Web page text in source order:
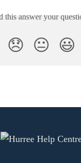
this answer your
😞 😐 😃